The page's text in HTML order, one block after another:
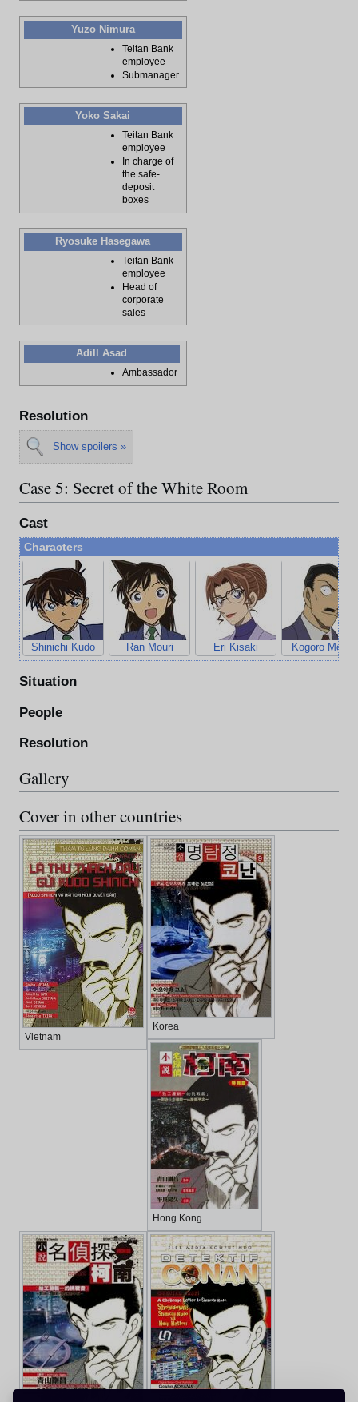
Yuzo Nimura
Teitan Bank
employee
Submanager
Yoko Sakai
Teitan Bank
employee
In charge of
the safe-
deposit
boxes
Ryosuke Hasegawa
Teitan Bank
employee
Head of
corporate
sales
Adill Asad
Ambassador
Resolution
Show spoilers »
Case 5: Secret of the White Room
Cast
Characters
Shinichi Kudo Ran Mouri Eri Kisaki Kogoro Mouri
Situation
People
Resolution
Gallery
Cover in other countries
Vietnam
Korea
Hong Kong